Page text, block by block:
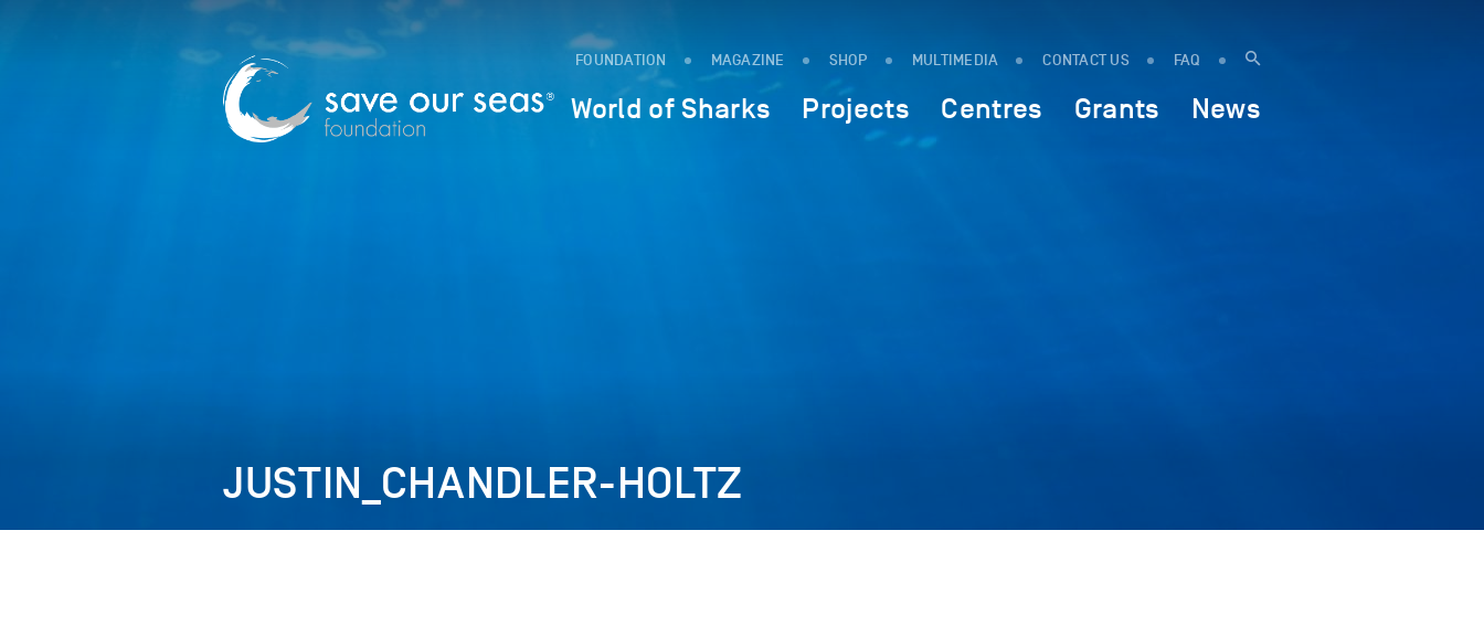
FOUNDATION MAGAZINE SHOP MULTIMEDIA CONTACT US FAQ
World of Sharks Projects Centres Grants News
JUSTIN_CHANDLER-HOLTZ